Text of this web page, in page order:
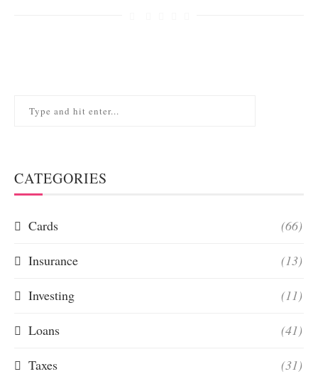
CATEGORIES
Cards (66)
Insurance (13)
Investing (11)
Loans (41)
Taxes (31)